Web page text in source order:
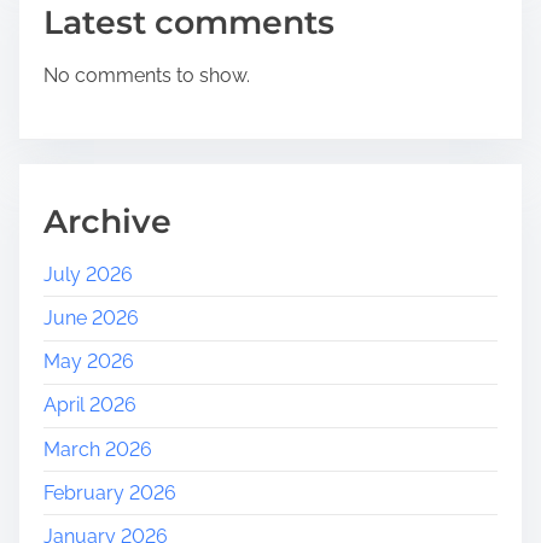
Latest comments
No comments to show.
Archive
July 2026
June 2026
May 2026
April 2026
March 2026
February 2026
January 2026